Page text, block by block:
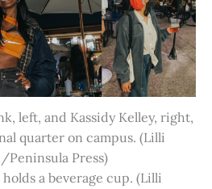
left, and Kassidy Kelley, right,
quarter on campus. (Lilli
Peninsula Press)
holds a beverage cup. (Lilli